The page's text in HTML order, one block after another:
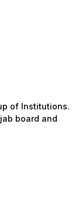
of Institutions.
board and